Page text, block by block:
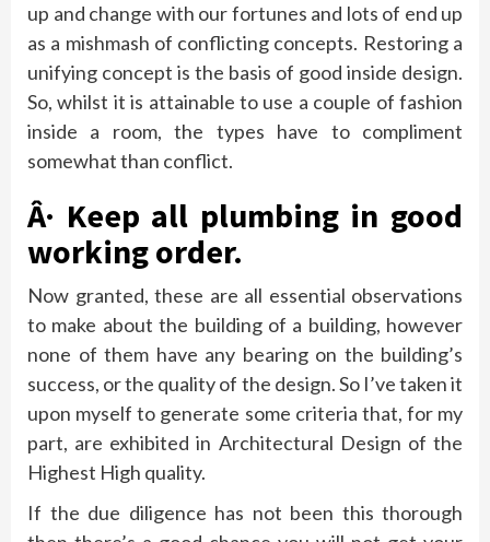
up and change with our fortunes and lots of end up
as a mishmash of conflicting concepts. Restoring a
unifying concept is the basis of good inside design.
So, whilst it is attainable to use a couple of fashion
inside a room, the types have to compliment
somewhat than conflict.
Â· Keep all plumbing in good
working order.
Now granted, these are all essential observations
to make about the building of a building, however
none of them have any bearing on the building’s
success, or the quality of the design. So I’ve taken it
upon myself to generate some criteria that, for my
part, are exhibited in Architectural Design of the
Highest High quality.
If the due diligence has not been this thorough